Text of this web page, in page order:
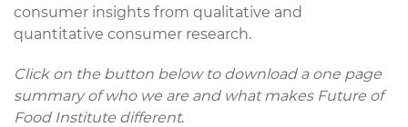
consumer insights from qualitative and
quantitative consumer research.
Click on the button below to download a one page
summary of who we are and what makes Future of
Food Institute different.